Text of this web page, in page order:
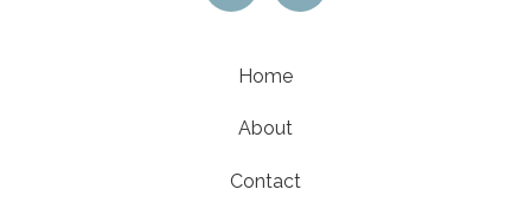
Home
About
Contact